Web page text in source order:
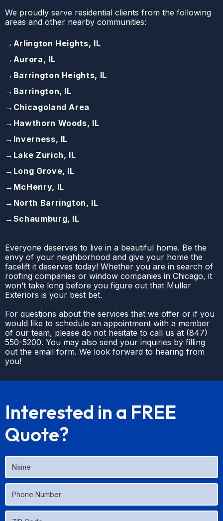
Interested in a FREE
Quote?
We proudly serve residential clients from the following
areas and other nearby communities:
→ Arlington Heights, IL
→ Aurora, IL
→ Barrington Heights, IL
→ Barrington, IL
→ Chicagoland Area
→ Hawthorn Woods, IL
→ Inverness, IL
→ Lake Zurich, IL
→ Long Grove, IL
→ McHenry, IL
→ North Barrington, IL
→ Schaumburg, IL
Everyone deserves to live in a beautiful home. Be the
envy of your neighborhood and give your home the
facelift it deserves today! Whether you are in search of
roofing companies or window companies in Chicago, it
won’t take long before you figure out that Muller
Exteriors is your best bet.
For questions about the services that we offer or if you
would like to schedule an appointment with a member
of our team, please do not hesitate to call us at (847)
550-5200. You may also send your inquiries by filling
out the email form. We look forward to hearing from
you!